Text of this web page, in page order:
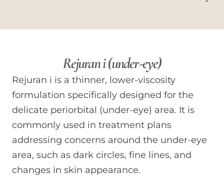
Rejuran i (under-eye)
Rejuran i is a thinner, lower-viscosity
formulation specifically designed for the
delicate periorbital (under-eye) area. It is
commonly used in treatment plans
addressing concerns around the under-eye
area, such as dark circles, fine lines, and
changes in skin appearance.